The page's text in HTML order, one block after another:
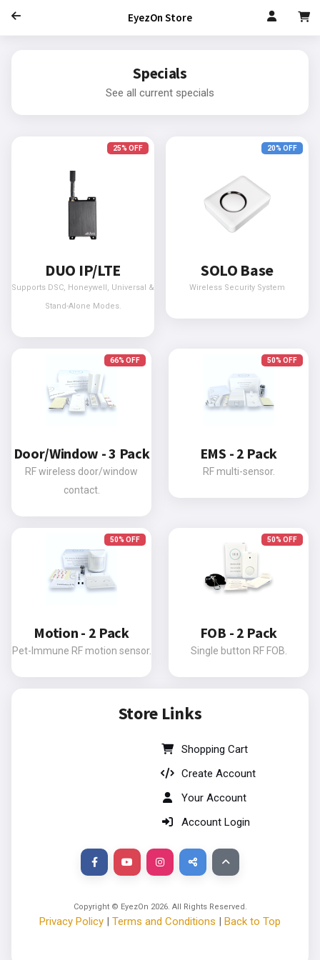
EyezOn Store
Specials
See all current specials
25% OFF
DUO IP/LTE
Supports DSC, Honeywell, Universal &
Stand-Alone Modes.
20% OFF
SOLO Base
Wireless Security System
66% OFF
Door/Window - 3 Pack
RF wireless door/window
contact.
50% OFF
EMS - 2 Pack
RF multi-sensor.
50% OFF
Motion - 2 Pack
Pet-Immune RF motion sensor.
50% OFF
FOB - 2 Pack
Single button RF FOB.
Store Links
Shopping Cart
Create Account
Your Account
Account Login
Copyright © EyezOn 2026. All Rights Reserved.
Privacy Policy | Terms and Conditions | Back to Top